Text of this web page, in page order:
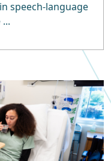
speech-language